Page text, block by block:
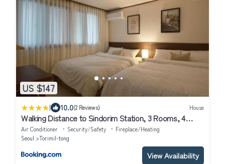
US $147
| 10.0(2 Reviews) House
Walking Distance to Sindorim Station, 3 Rooms, 4
Queen Beds, 2 Bathrooms, 1 Minute to Yeongdeungpo
Station Bus Stop
Air Conditioner Security/Safety
Fireplace/Heating
Seoul
Torimil-tong
View Availability